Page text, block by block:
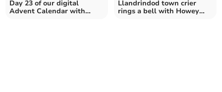
Day 23 of our digital
Advent Calendar with
Llandrindod town crier
rings a bell with Howey